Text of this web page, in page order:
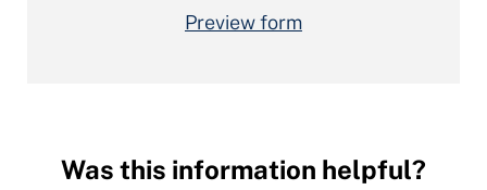
Preview form
Was this information helpful?